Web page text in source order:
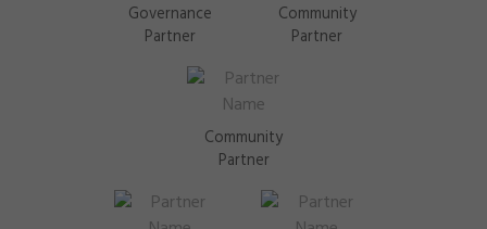
Governance
Partner
Community
Partner
Community
Partner